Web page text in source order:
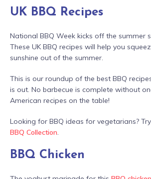
UK BBQ Recipes
National BBQ Week kicks off the summer
These UK BBQ recipes will help you
sunshine out of the summer.
This is our roundup of the best BBQ
is out. No barbecue is complete without
American recipes on the table!
Looking for BBQ ideas for vegetarians?
BBQ Collection.
BBQ Chicken